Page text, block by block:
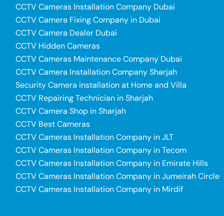
CCTV Cameras Installation Company Dubai
CCTV Camera Fixing Company in Dubai
CCTV Camera Dealer Dubai
CCTV Hidden Cameras
CCTV Cameras Maintenance Company Dubai
CCTV Camera Installation Company Sharjah
Security Camera installation at Home and Villa
CCTV Repairing Technician in Sharjah
CCTV Camera Shop in Sharjah
CCTV Best Cameras
CCTV Cameras Installation Company in JLT
CCTV Cameras Installation Company in Tecom
CCTV Cameras Installation Company in Emirate Hills
CCTV Cameras Installation Company in Jumeirah Circle
CCTV Cameras Installation Company in Mirdif